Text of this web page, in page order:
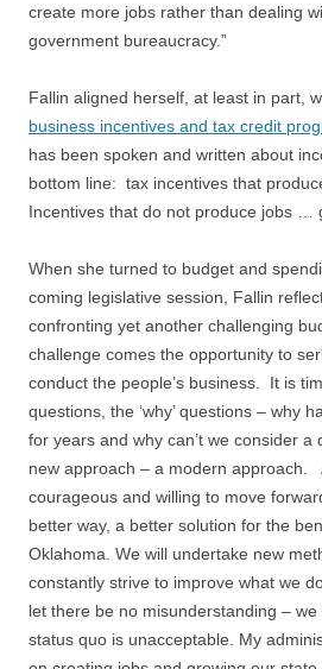
create more jobs rather than dealing
government bureaucracy.”
Fallin aligned herself, at least in part,
business incentives and tax credit
has been spoken and written about
bottom line: tax incentives that
Incentives that do not produce jobs …
When she turned to budget and
coming legislative session, Fallin
confronting yet another challenging
challenge comes the opportunity to
conduct the people’s business. It is
questions, the ‘why’ questions – why
for years and why can’t we consider a
new approach – a modern approach.
courageous and willing to move
better way, a better solution for the
Oklahoma. We will undertake new
constantly strive to improve what we
let there be no misunderstanding –
status quo is unacceptable. My